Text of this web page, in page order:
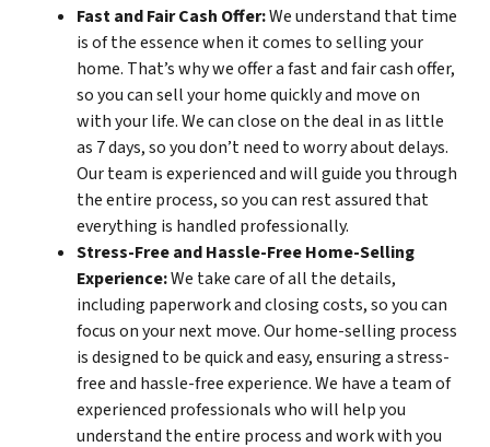
Fast and Fair Cash Offer:We understand that time
is of the essence when it comes to selling your
home. That’s why we offer a fast and fair cash offer,
so you can sell your home quickly and move on
with your life. We can close on the deal in as little
as 7 days, so you don’t need to worry about delays.
Our team is experienced and will guide you through
the entire process, so you can rest assured that
everything is handled professionally.
Stress-Free and Hassle-Free Home-Selling
Experience:We take care of all the details,
including paperwork and closing costs, so you can
focus on your next move. Our home-selling process
is designed to be quick and easy, ensuring a stress-
free and hassle-free experience. We have a team of
experienced professionals who will help you
understand the entire process and work with you